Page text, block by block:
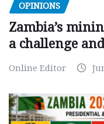
OPINIONS
Zambia’s
a challenge
Online Editor